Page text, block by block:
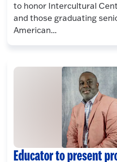
to honor Intercultural
and those graduating
American...
Educator to present